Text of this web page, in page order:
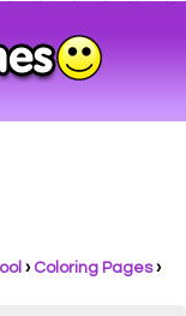
› Coloring Pages›